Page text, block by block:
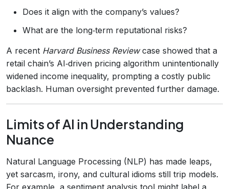
Does it align with the company’s values?
What are the long‑term reputational risks?
A recent Harvard Business Reviewcase showed that a
retail chain’s AI‑driven pricing algorithm unintentionally
widened income inequality, prompting a costly public
backlash. Human oversight prevented further damage.
Limits of AI in Understanding
Nuance
Natural Language Processing (NLP) has made leaps,
yet sarcasm, irony, and cultural idioms still trip models.
For example, a sentiment analysis tool might label a